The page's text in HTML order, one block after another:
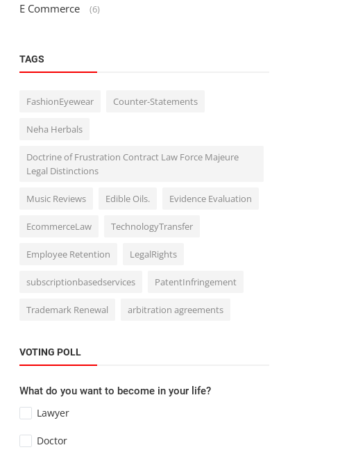
E Commerce (6)
TAGS
FashionEyewear Counter-Statements
Neha Herbals
Doctrine of Frustration Contract Law Force Majeure
Legal Distinctions
Music Reviews Edible Oils. Evidence Evaluation
EcommerceLaw TechnologyTransfer
Employee Retention LegalRights
subscriptionbasedservices PatentInfringement
Trademark Renewal arbitration agreements
VOTING POLL
What do you want to become in your life?
Lawyer
Doctor